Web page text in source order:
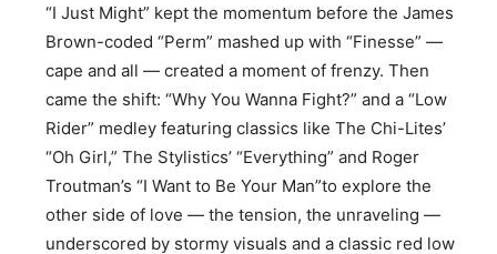
“I Just Might” kept the momentum before the James
Brown-coded “Perm” mashed up with “Finesse” —
cape and all — created a moment of frenzy. Then
came the shift: “Why You Wanna Fight?” and a “Low
Rider” medley featuring classics like The Chi-Lites’
“Oh Girl,” The Stylistics’ “Everything” and Roger
Troutman’s “I Want to Be Your Man”to explore the
other side of love — the tension, the unraveling —
underscored by stormy visuals and a classic red low